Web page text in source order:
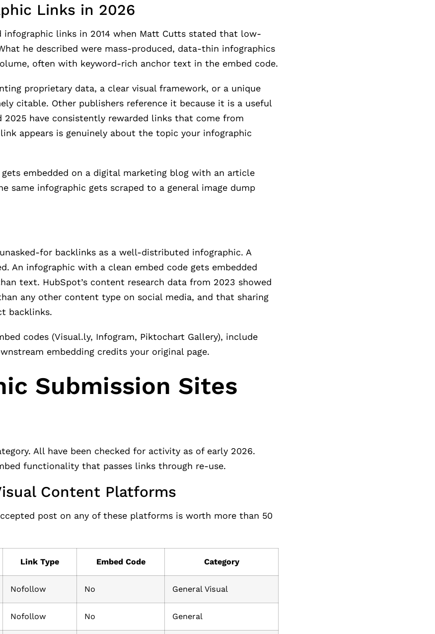
Links in 2026
infographic links in 2014 when Matt Cutts stated that low-
he described were mass-produced, data-thin infographics
often with keyword-rich anchor text in the embed code.
proprietary data, a clear visual framework, or a unique
citable. Other publishers reference it because it is a useful
2025 have consistently rewarded links that come from
appears is genuinely about the topic your infographic
gets embedded on a digital marketing blog with an article
infographic gets scraped to a general image dump
for backlinks as a well-distributed infographic. A
An infographic with a clean embed code gets embedded
text. HubSpot’s content research data from 2023 showed
any other content type on social media, and that sharing
backlinks.
codes (Visual.ly, Infogram, Piktochart Gallery), include
embedding credits your original page.
Submission Sites
All have been checked for activity as of early 2026.
functionality that passes links through re-use.
Content Platforms
post on any of these platforms is worth more than 50
Link Type Embed Code Category
Nofollow No General Visual
Nofollow No General